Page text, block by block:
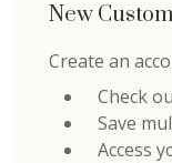
New
Create an
Check
Save
Access